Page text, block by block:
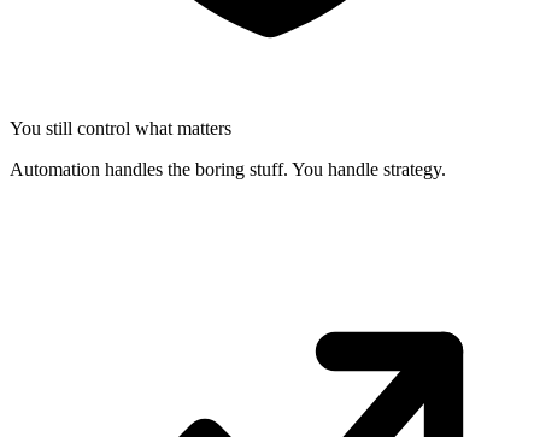
You still control what matters
Automation handles the boring stuff. You handle strategy.